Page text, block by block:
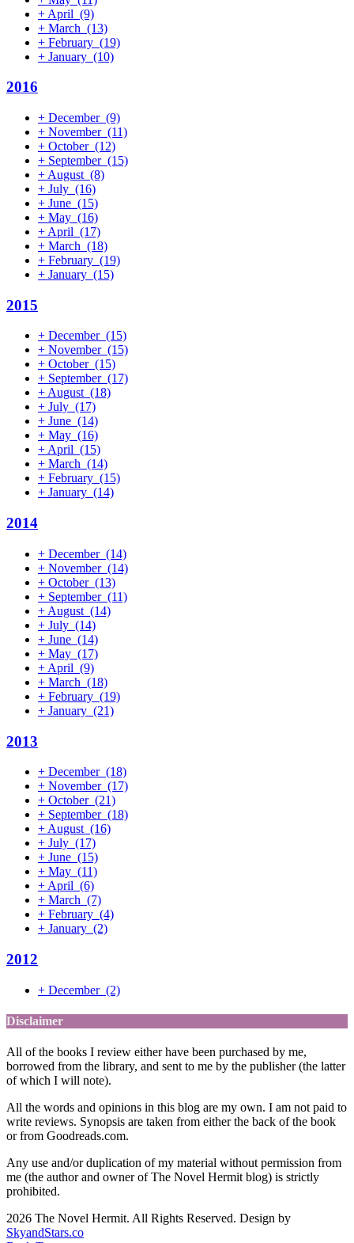
+ April (9)
+ March (13)
+ February (19)
+ January (10)
2016
+ December (9)
+ November (11)
+ October (12)
+ September (15)
+ August (8)
+ July (16)
+ June (15)
+ May (16)
+ April (17)
+ March (18)
+ February (19)
+ January (15)
2015
+ December (15)
+ November (15)
+ October (15)
+ September (17)
+August (18)
+ July (17)
+ June (14)
+ May (16)
+April (15)
+ March (14)
+ February (15)
+ January (14)
2014
+ December (14)
+ November (14)
+ October (13)
+ September (11)
+ August (14)
+ July (14)
+ June (14)
+ May (17)
+ April (9)
+ March (18)
+ February (19)
+ January (21)
2013
+ December (18)
+ November (17)
+ October (21)
+ September (18)
+ August (16)
+ July (17)
+ June (15)
+ May (11)
+ April (6)
+ March (7)
+ February (4)
+ January (2)
2012
+ December (2)
Disclaimer
All of the books I review either have been purchased by me,
borrowed from the library, and sent to me by the publisher (the latter
of which I will note).
All the words and opinions in this blog are my own. I am not paid to
write reviews. Synopsis are taken from either the back of the book
or from Goodreads.com.
Any use and/or duplication of my material without permission from
me (the author and owner of The Novel Hermit blog) is strictly
prohibited.
2026 The Novel Hermit. All Rights Reserved. Design by
SkyandStars.co